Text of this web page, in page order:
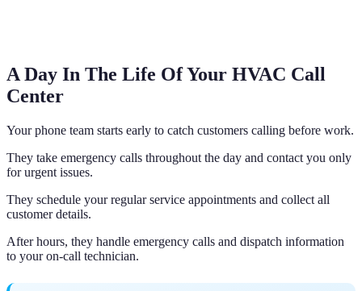
A Day In The Life Of Your HVAC Call
Center
Your phone team starts early to catch customers calling before work.
They take emergency calls throughout the day and contact you only
for urgent issues.
They schedule your regular service appointments and collect all
customer details.
After hours, they handle emergency calls and dispatch information
to your on-call technician.